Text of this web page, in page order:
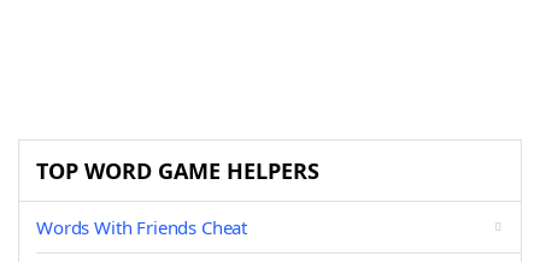
TOP WORD GAME HELPERS
Words With Friends Cheat